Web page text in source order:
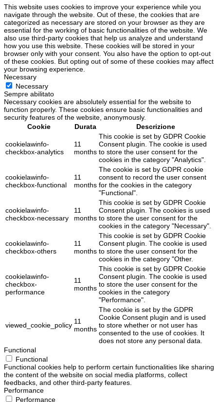
This website uses cookies to improve your experience while you
navigate through the website. Out of these, the cookies that are
categorized as necessary are stored on your browser as they are
essential for the working of basic functionalities of the website. We
also use third-party cookies that help us analyze and understand
how you use this website. These cookies will be stored in your
browser only with your consent. You also have the option to opt-out
of these cookies. But opting out of some of these cookies may affect
your browsing experience.
Necessary
Necessary
Sempre abilitato
Necessary cookies are absolutely essential for the website to
function properly. These cookies ensure basic functionalities and
security features of the website, anonymously.
Cookie
Durata Descrizione
cookielawinfo-
checkbox-analytics
11
months
This cookie is set by GDPR Cookie
Consent plugin. The cookie is used
to store the user consent for the
cookies in the category "Analytics".
cookielawinfo-
checkbox-functional
11
months
The cookie is set by GDPR cookie
consent to record the user consent
for the cookies in the category
"Functional".
cookielawinfo-
checkbox-necessary
11
months
This cookie is set by GDPR Cookie
Consent plugin. The cookies is used
to store the user consent for the
cookies in the category "Necessary".
cookielawinfo-
checkbox-others
11
months
This cookie is set by GDPR Cookie
Consent plugin. The cookie is used
to store the user consent for the
cookies in the category "Other.
cookielawinfo-
checkbox-
performance
11
months
This cookie is set by GDPR Cookie
Consent plugin. The cookie is used
to store the user consent for the
cookies in the category
"Performance".
viewed_cookie_policy 11
months
The cookie is set by the GDPR
Cookie Consent plugin and is used
to store whether or not user has
consented to the use of cookies. It
does not store any personal data.
Functional
Functional
Functional cookies help to perform certain functionalities like sharing
the content of the website on social media platforms, collect
feedbacks, and other third-party features.
Performance
Performance